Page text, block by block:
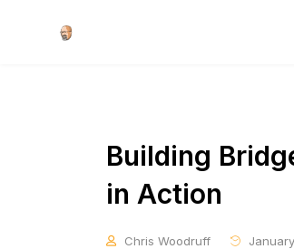
Building
in Action
Chris Woodruff